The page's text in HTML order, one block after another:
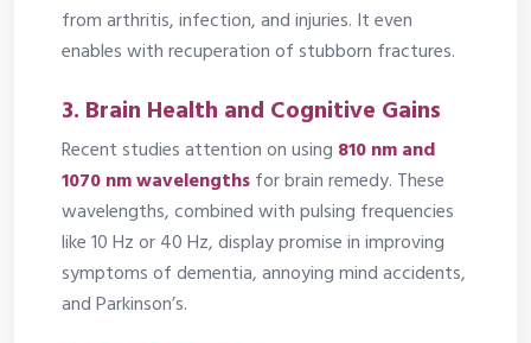
from arthritis, infection, and injuries. It even
enables with recuperation of stubborn fractures.
3. Brain Health and Cognitive Gains
Recent studies attention on using 810 nm and
1070 nm wavelengthsfor brain remedy. These
wavelengths, combined with pulsing frequencies
like 10 Hz or 40 Hz, display promise in improving
symptoms of dementia, annoying mind accidents,
and Parkinson’s.